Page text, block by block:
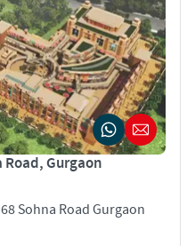
Road, Gurgaon
Sohna Road Gurgaon